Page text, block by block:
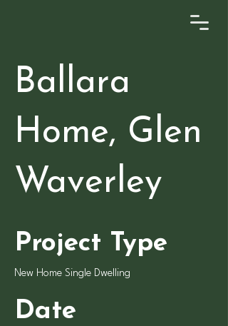
Ballara
Home, Glen
Waverley
Project Type
New Home Single Dwelling
Date